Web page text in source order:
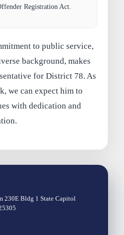
Registration Act.
to public service,
background, makes
for District 78. As
we can expect him to
with dedication and
230E Bldg 1 State Capitol